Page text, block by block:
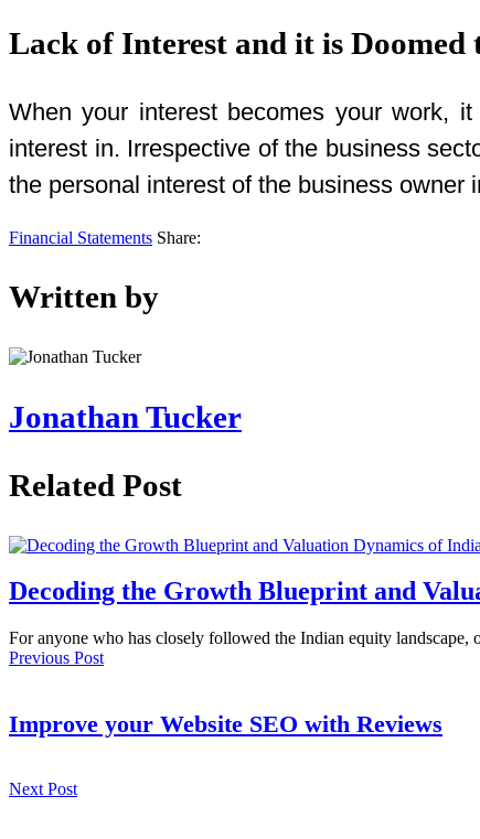
Lack of Interest and it is Doomed
When your interest becomes your work,
interest in. Irrespective of the business
the personal interest of the business owner
Financial Statements Share:
Written by
Jonathan Tucker
Related Post
Decoding the Growth Blueprint and
For anyone who has closely followed the Indian equity
Previous Post
Improve your Website SEO with Reviews
Next Post